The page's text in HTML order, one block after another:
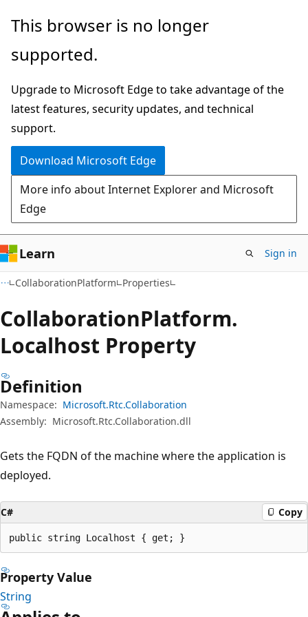
Skip
main
Skip
in-
navigation
Skip
Ask
chat
experience
This browser is no longer
supported.
Upgrade to Microsoft Edge to take advantage of the
latest features, security updates, and technical
support.
Download Microsoft Edge
More info about Internet Explorer and Microsoft
Edge
Learn Sign in
CollaborationPlatform Properties
CollaborationPlatform.
Localhost Property
Definition
Namespace: Microsoft.Rtc.Collaboration
Assembly: Microsoft.Rtc.Collaboration.dll
Gets the FQDN of the machine where the application is
deployed.
C# Copy
public string Localhost { get; }
Property Value
String